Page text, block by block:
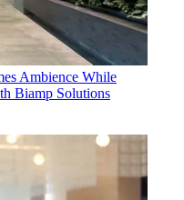
Ambience While
Biamp Solutions